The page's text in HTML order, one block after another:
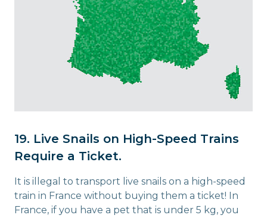
19. Live Snails on High-Speed Trains
Require a Ticket.
It is illegal to transport live snails on a high-speed
train in France without buying them a ticket! In
France, if you have a pet that is under 5 kg, you